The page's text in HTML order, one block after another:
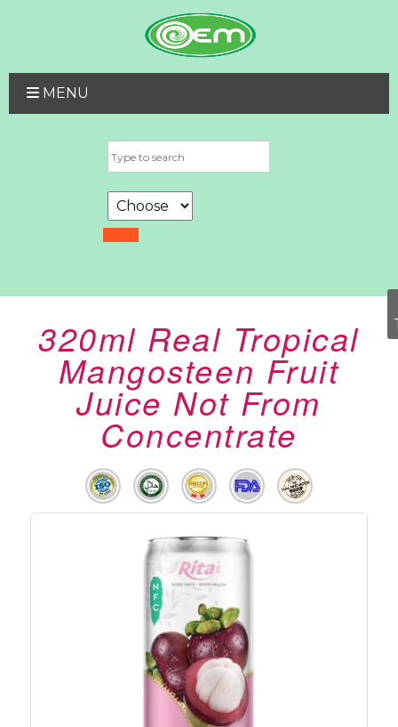
MENU
320ml Real Tropical
Mangosteen Fruit
Juice Not From
Concentrate